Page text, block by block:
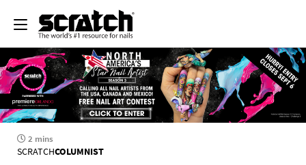
2 mins
SCRATCHCOLUMNIST